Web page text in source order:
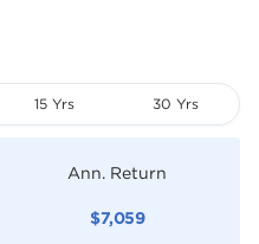
15 Yrs 30 Yrs
Ann. Return
$7,059